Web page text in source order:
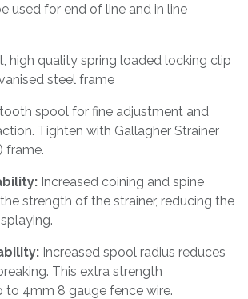
used for end of line and in line
high quality spring loaded locking clip
steel frame
spool for fine adjustment and
Tighten with Gallagher Strainer
frame.
Increased coining and spine
strength of the strainer, reducing the
Increased spool radius reduces
This extra strength
to 4mm 8 gauge fence wire.